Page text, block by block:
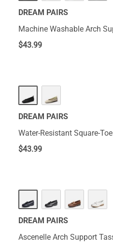
DREAM PAIRS
Machine Washable Arch
$43.99
DREAM PAIRS
Water-Resistant Square-
$43.99
DREAM PAIRS
Ascenelle Arch Support